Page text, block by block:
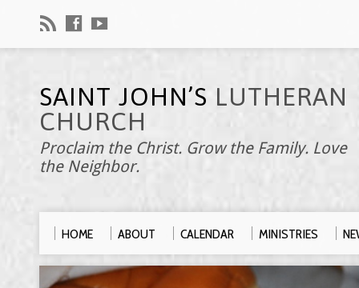
SAINT JOHN’S LUTHERAN
CHURCH
Proclaim the Christ. Grow the Family. Love
the Neighbor.
HOME ABOUT CALENDAR MINISTRIES